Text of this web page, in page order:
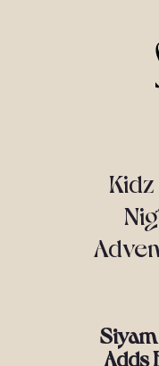
Adds